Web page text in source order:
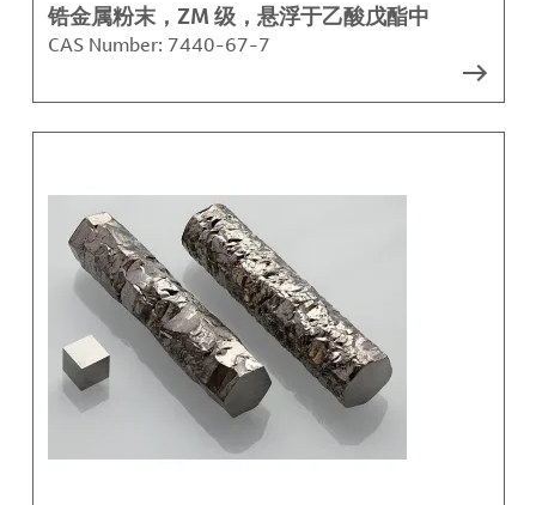
锆金属粉末，ZM 级，悬浮于乙酸戊酯中
CAS Number: 7440-67-7